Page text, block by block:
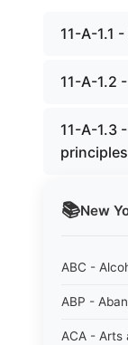
📚New
ABC -
ABP -
ACA - Arts
11-A-1.1
11-A-1.2
11-A-1.3
principles